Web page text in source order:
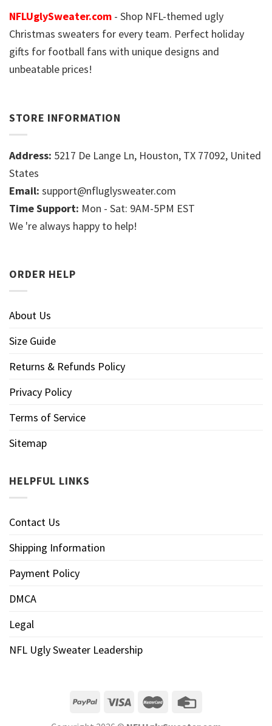
NFLUglySweater.com - Shop NFL-themed ugly
Christmas sweaters for every team. Perfect holiday
gifts for football fans with unique designs and
unbeatable prices!
STORE INFORMATION
Address: 5217 De Lange Ln, Houston, TX 77092, United
States
Email: support@nfluglysweater.com
Time Support: Mon - Sat: 9AM-5PM EST
We 're always happy to help!
ORDER HELP
About Us
Size Guide
Returns & Refunds Policy
Privacy Policy
Terms of Service
Sitemap
HELPFUL LINKS
Contact Us
Shipping Information
Payment Policy
DMCA
Legal
NFL Ugly Sweater Leadership